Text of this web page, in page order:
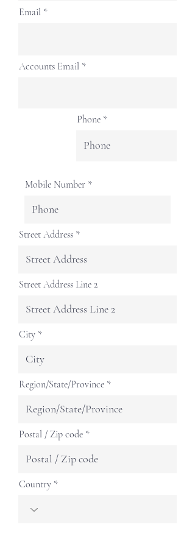
Email
Accounts Email
Phone
Mobile Number
Street Address
Street Address Line 2
City
Region/State/Province
Postal / Zip code
Country